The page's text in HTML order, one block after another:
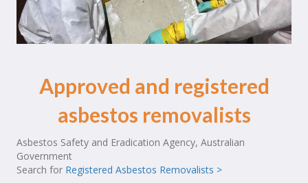
Approved and registered
asbestos removalists
Asbestos Safety and Eradication Agency, Australian
Government
Search for Registered Asbestos Removalists >